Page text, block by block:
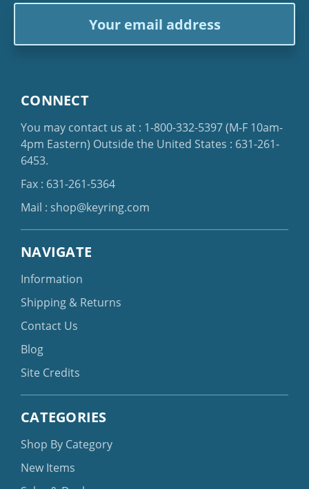
CONNECT
You may contact us at : 1-800-332-5397(M-F 10am-
4pm Eastern) Outside the United States : 631-261-
6453.
Fax : 631-261-5364
Mail : shop@keyring.com
NAVIGATE
Information
Shipping & Returns
Contact Us
Blog
Site Credits
CATEGORIES
Shop By Category
New Items